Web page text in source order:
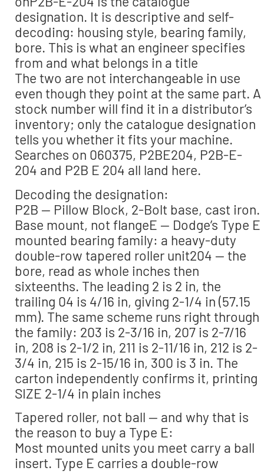
designation. It is descriptive and self-
decoding: housing style, bearing family,
bore. This is what an engineer specifies
from and what belongs in a title
The two are not interchangeable in use
even though they point at the same part. A
stock number will find it in a distributor’s
inventory; only the catalogue designation
tells you whether it fits your machine.
Searches on 060375, P2BE204, P2B-E-
204 and P2B E 204 all land here.
Decoding the designation:
P2B — Pillow Block, 2-Bolt base, cast iron.
Base mount, not flangeE — Dodge’s Type E
mounted bearing family: a heavy-duty
double-row tapered roller unit204 — the
bore, read as whole inches then
sixteenths. The leading 2 is 2 in, the
trailing 04 is 4/16 in, giving 2-1/4 in (57.15
mm). The same scheme runs right through
the family: 203 is 2-3/16 in, 207 is 2-7/16
in, 208 is 2-1/2 in, 211 is 2-11/16 in, 212 is 2-
3/4 in, 215 is 2-15/16 in, 300 is 3 in. The
carton independently confirms it, printing
SIZE 2-1/4 in plain inches
Tapered roller, not ball — and why that is
the reason to buy a Type E:
Most mounted units you meet carry a ball
insert. Type E carries a double-row